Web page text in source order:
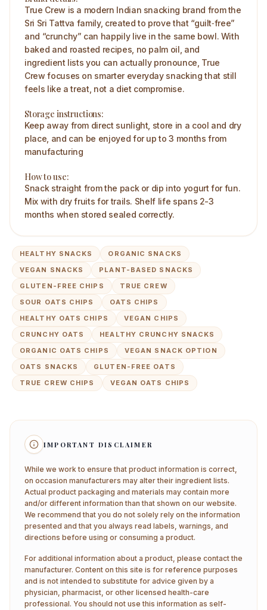
True Crew is a modern Indian snacking brand from the
Sri Sri Tattva family, created to prove that “guilt‑free”
and “crunchy” can happily live in the same bowl. With
baked and roasted recipes, no palm oil, and
ingredient lists you can actually pronounce, True
Crew focuses on smarter everyday snacking that still
feels like a treat, not a diet compromise.
Storage instructions:
Keep away from direct sunlight, store in a cool and dry
place, and can be enjoyed for up to 3 months from
manufacturing
How to use:
Snack straight from the pack or dip into yogurt for fun.
Mix with dry fruits for trails. Shelf life spans 2-3
months when stored sealed correctly.
HEALTHY SNACKS
ORGANIC SNACKS
VEGAN SNACKS
PLANT-BASED SNACKS
GLUTEN-FREE CHIPS
TRUE CREW
SOUR OATS CHIPS
OATS CHIPS
HEALTHY OATS CHIPS
VEGAN CHIPS
CRUNCHY OATS
HEALTHY CRUNCHY SNACKS
ORGANIC OATS CHIPS
VEGAN SNACK OPTION
OATS SNACKS
GLUTEN-FREE OATS
TRUE CREW CHIPS
VEGAN OATS CHIPS
IMPORTANT DISCLAIMER
While we work to ensure that product information is correct,
on occasion manufacturers may alter their ingredient lists.
Actual product packaging and materials may contain more
and/or different information than that shown on our website.
We recommend that you do not solely rely on the information
presented and that you always read labels, warnings, and
directions before using or consuming a product.
For additional information about a product, please contact the
manufacturer. Content on this site is for reference purposes
and is not intended to substitute for advice given by a
physician, pharmacist, or other licensed health-care
professional. You should not use this information as self-